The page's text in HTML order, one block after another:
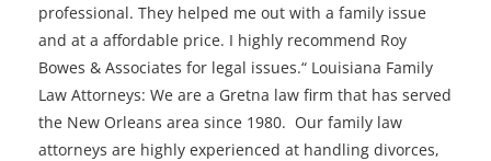
professional. They helped me out with a family issue
and at a affordable price. I highly recommend Roy
Bowes & Associates for legal issues.“ Louisiana Family
Law Attorneys: We are a Gretna law firm that has served
the New Orleans area since 1980. Our family law
attorneys are highly experienced at handling divorces,